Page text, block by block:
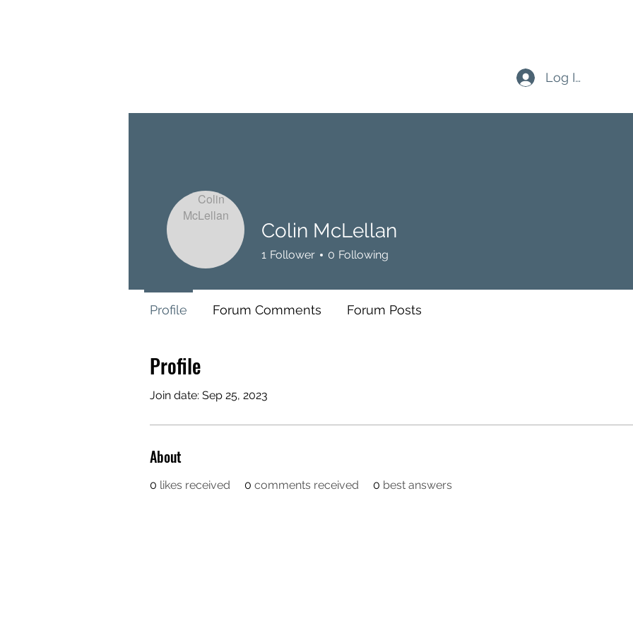
Log In
Profile
Join date: Sep 25, 2023
About
0 likes received 0 comments received 0 best answers
Colin McLellan
1 Follower 0 Following
Profile Forum Comments Forum Posts